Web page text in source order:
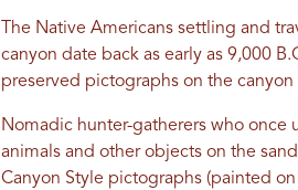
The Native Americans settling and
canyon date back as early as 9,000
preserved pictographs on the
Nomadic hunter-gatherers who once
animals and other objects on the
Canyon Style pictographs (painted